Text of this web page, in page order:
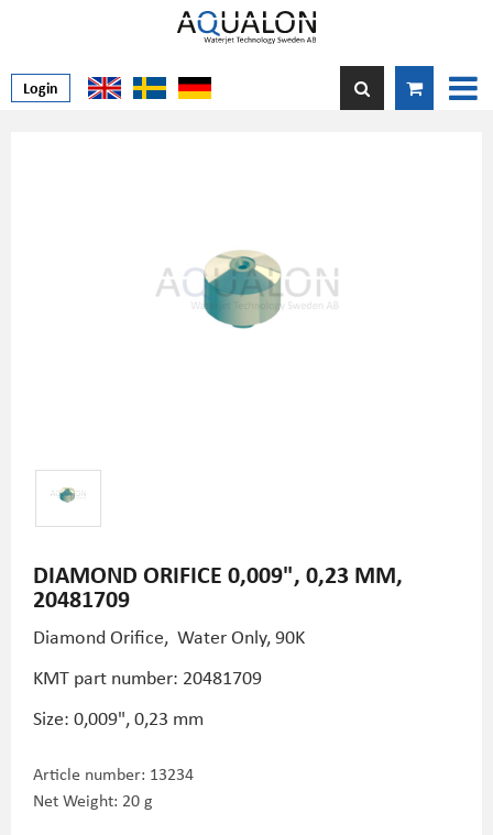
Login
DIAMOND ORIFICE 0,009", 0,23 MM,
20481709
Diamond Orifice, Water Only, 90K
KMT part number: 20481709
Size: 0,009", 0,23 mm
Article number: 13234
Net Weight: 20 g